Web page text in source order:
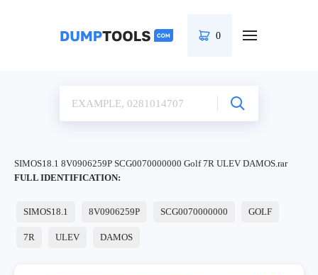
0
SIMOS18.1 8V0906259P SCG0070000000 Golf 7R ULEV DAMOS.rar
FULL IDENTIFICATION:
SIMOS18.1 8V0906259P SCG0070000000 GOLF
7R ULEV DAMOS